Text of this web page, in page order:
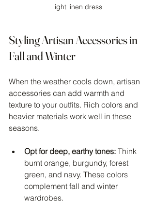
light linen dress
Styling Artisan Accessories in
Fall and Winter
When the weather cools down, artisan
accessories can add warmth and
texture to your outfits. Rich colors and
heavier materials work well in these
seasons.
Opt for deep, earthy tones: Think
burnt orange, burgundy, forest
green, and navy. These colors
complement fall and winter
wardrobes.